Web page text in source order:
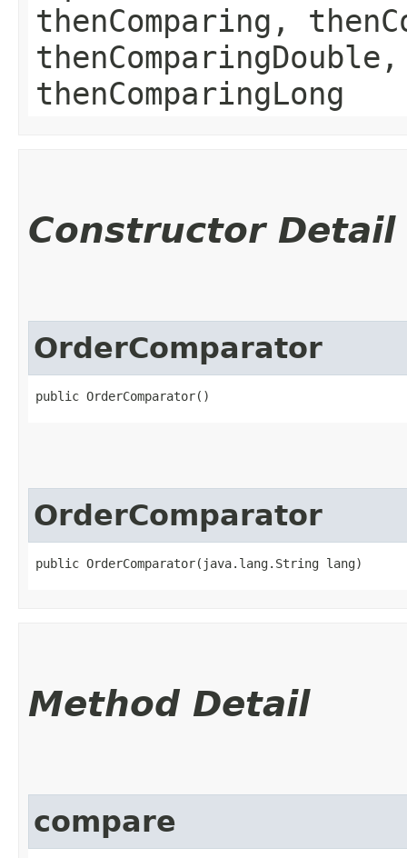
thenComparing,
thenComparingLong
Constructor Detail
OrderComparator
public OrderComparator()
OrderComparator
public OrderComparator​(java.lang.String lang)
Method Detail
compare